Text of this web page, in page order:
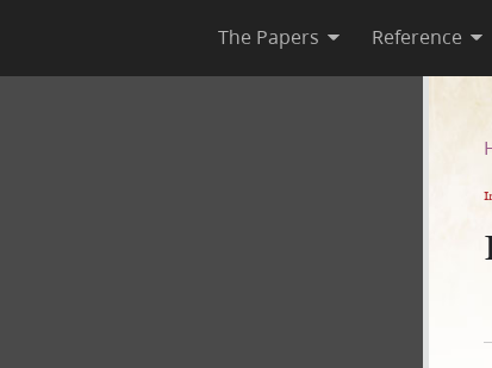
The Papers Reference